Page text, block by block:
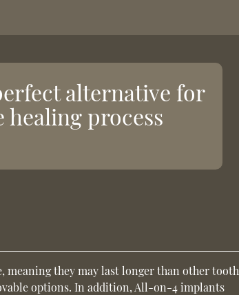
alternative for
process
they may last longer than other tooth
options. In addition, All-on-4 implants